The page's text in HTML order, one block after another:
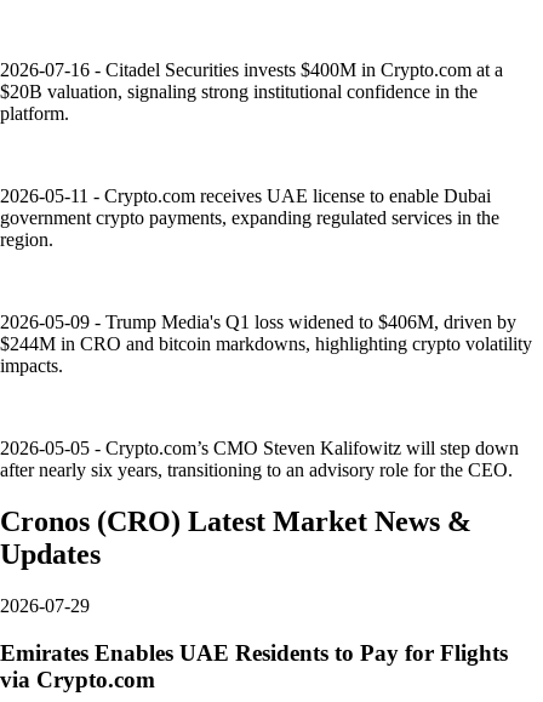
2026-07-16 - Citadel Securities invests $400M in Crypto.com at a
$20B valuation, signaling strong institutional confidence in the
platform.
2026-05-11 - Crypto.com receives UAE license to enable Dubai
government crypto payments, expanding regulated services in the
region.
2026-05-09 - Trump Media's Q1 loss widened to $406M, driven by
$244M in CRO and bitcoin markdowns, highlighting crypto volatility
impacts.
2026-05-05 - Crypto.com’s CMO Steven Kalifowitz will step down
after nearly six years, transitioning to an advisory role for the CEO.
Cronos (CRO) Latest Market News &
Updates
2026-07-29
Emirates Enables UAE Residents to Pay for Flights
via Crypto.com